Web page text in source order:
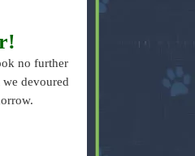
no further
we devoured